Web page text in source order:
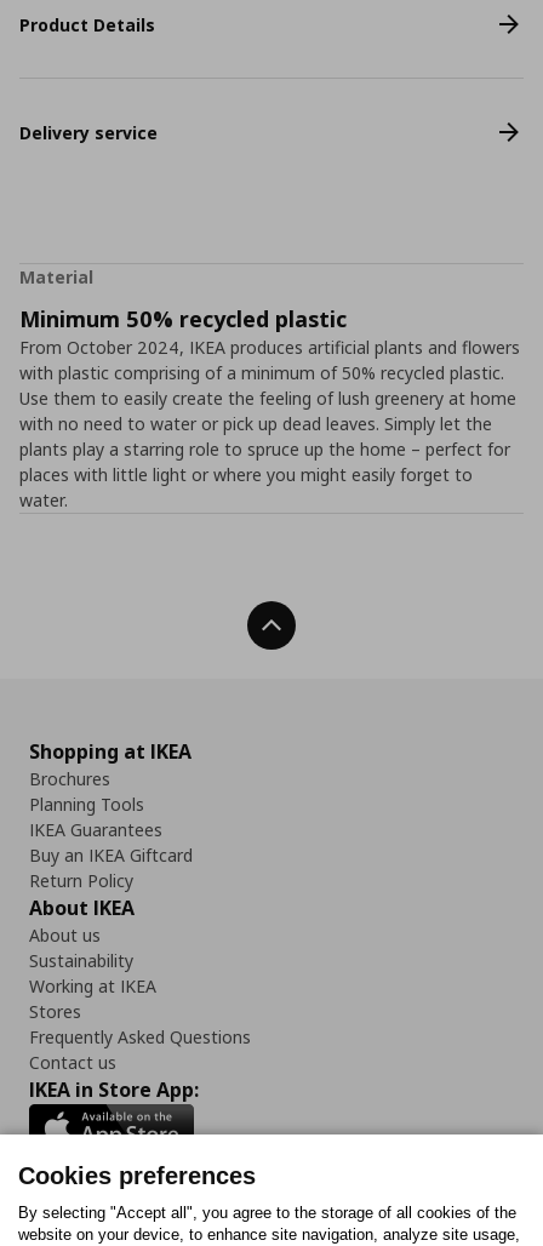
Product Details
Delivery service
Material
Minimum 50% recycled plastic
From October 2024, IKEA produces artificial plants and flowers
with plastic comprising of a minimum of 50% recycled plastic.
Use them to easily create the feeling of lush greenery at home
with no need to water or pick up dead leaves. Simply let the
plants play a starring role to spruce up the home – perfect for
places with little light or where you might easily forget to
water.
Back To Top
Shopping at IKEA
Brochures
Planning Tools
IKEA Guarantees
Buy an IKEA Giftcard
Return Policy
About IKEA
About us
Sustainability
Working at IKEA
Stores
Frequently Asked Questions
Contact us
IKEA in Store App:
Follow us:
Cookies preferences
By selecting "Accept all", you agree to the storage of all cookies of the
website on your device, to enhance site navigation, analyze site usage,